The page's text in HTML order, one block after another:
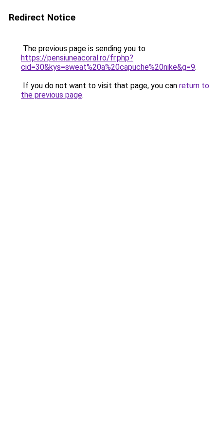
Redirect Notice
The previous page is sending you to
https://pensiuneacoral.ro/fr.php?
cid=30&kys=sweat%20a%20capuche%20nike&g=9.
If you do not want to visit that page, you can return to
the previous page.